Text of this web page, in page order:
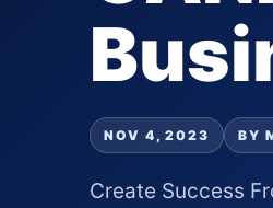
NOV 4, 2023 BY
Create Success